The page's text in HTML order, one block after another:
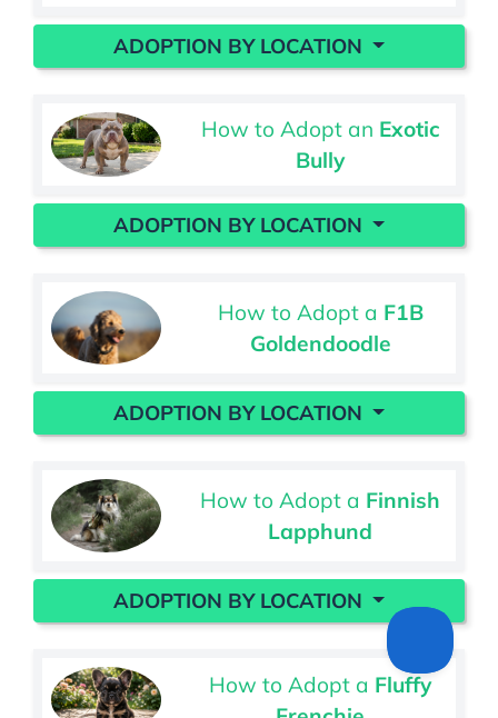
ADOPTION BY LOCATION
How to Adopt an Exotic
Bully
ADOPTION BY LOCATION
How to Adopt a F1B
Goldendoodle
ADOPTION BY LOCATION
How to Adopt a Finnish
Lapphund
ADOPTION BY LOCATION
How to Adopt a Fluffy